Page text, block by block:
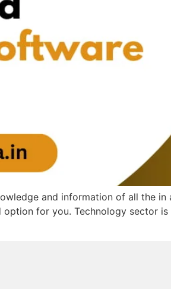
and information of all the
for you. Technology sector